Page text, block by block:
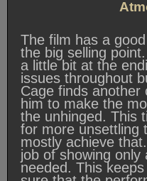
The film has a
the big selling
a little bit at the
issues throughout
Cage finds another
him to make the
the unhinged. This
for more unsettling
mostly achieve
job of showing
needed. This